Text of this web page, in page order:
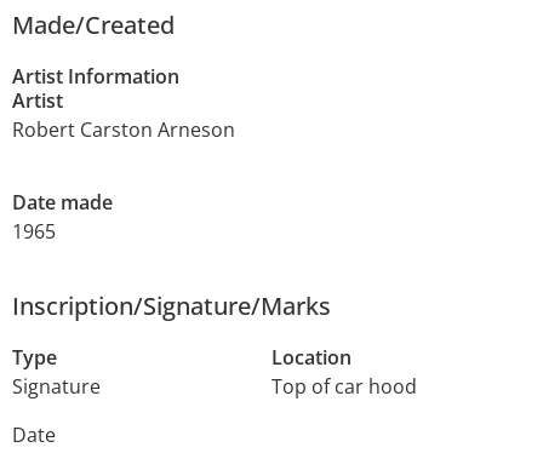
Made/Created
Artist Information
Artist
Robert Carston Arneson
Date made
1965
Inscription/Signature/Marks
Type
Signature
Date
Location
Top of car hood